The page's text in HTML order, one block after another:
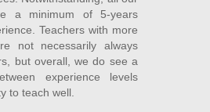
a minimum of 5-years
Teachers with more
not necessarily always
but overall, we do see a
experience levels
to teach well.